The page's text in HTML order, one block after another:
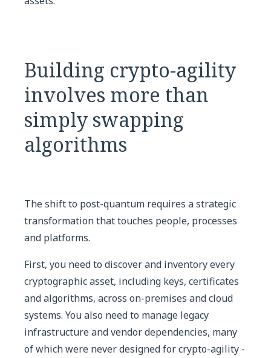
Building crypto-agility
involves more than
simply swapping
algorithms
The shift to post-quantum requires a strategic
transformation that touches people, processes
and platforms.
First, you need to discover and inventory every
cryptographic asset, including keys, certificates
and algorithms, across on-premises and cloud
systems. You also need to manage legacy
infrastructure and vendor dependencies, many
of which were never designed for crypto-agility -